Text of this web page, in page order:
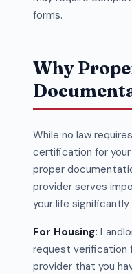
forms.
Why
While no law
certification for
proper
provider serves
your life significantly
For Housing:
request verification
provider that you